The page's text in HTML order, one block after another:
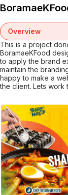
Overview
This is a project
BoramaeKFood
to apply the brand
maintain the
happy to make a
the client. Lets